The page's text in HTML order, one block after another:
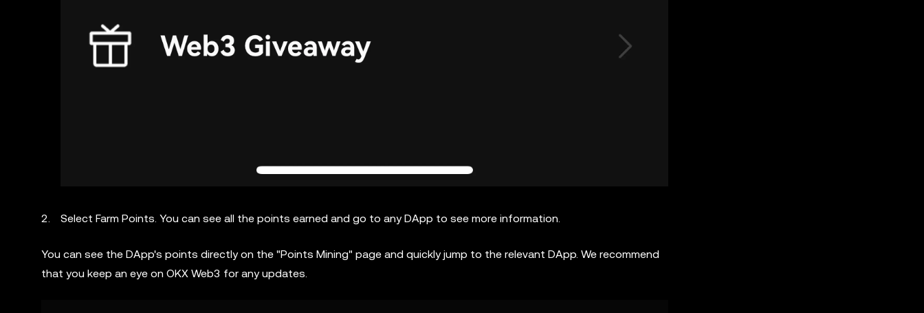
Select Farm Points. You can see all the points earned and go to any DApp to see more information.
You can see the DApp's points directly on the "Points Mining" page and quickly jump to the relevant DApp. We recommend
that you keep an eye on OKX Web3 for any updates.